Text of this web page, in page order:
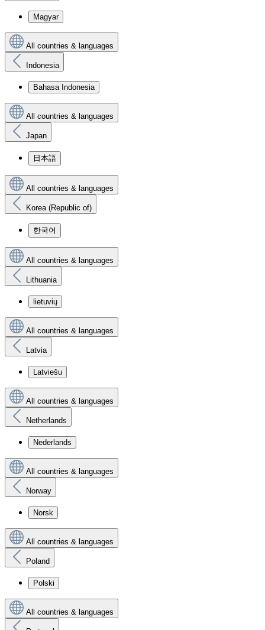
Magyar
All countries & languages
Indonesia
Bahasa Indonesia
All countries & languages
Japan
日本語
All countries & languages
Korea (Republic of)
한국어
All countries & languages
Lithuania
lietuvių
All countries & languages
Latvia
Latviešu
All countries & languages
Netherlands
Nederlands
All countries & languages
Norway
Norsk
All countries & languages
Poland
Polski
All countries & languages